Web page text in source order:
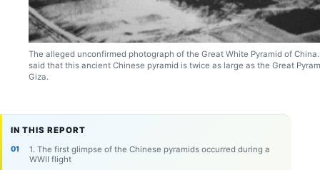
The alleged unconfirmed photograph of the Great White Pyramid of
said that this ancient Chinese pyramid is twice as large as the Great
Giza.
IN THIS REPORT
1. The first glimpse of the Chinese pyramids occurred during a
WWII flight